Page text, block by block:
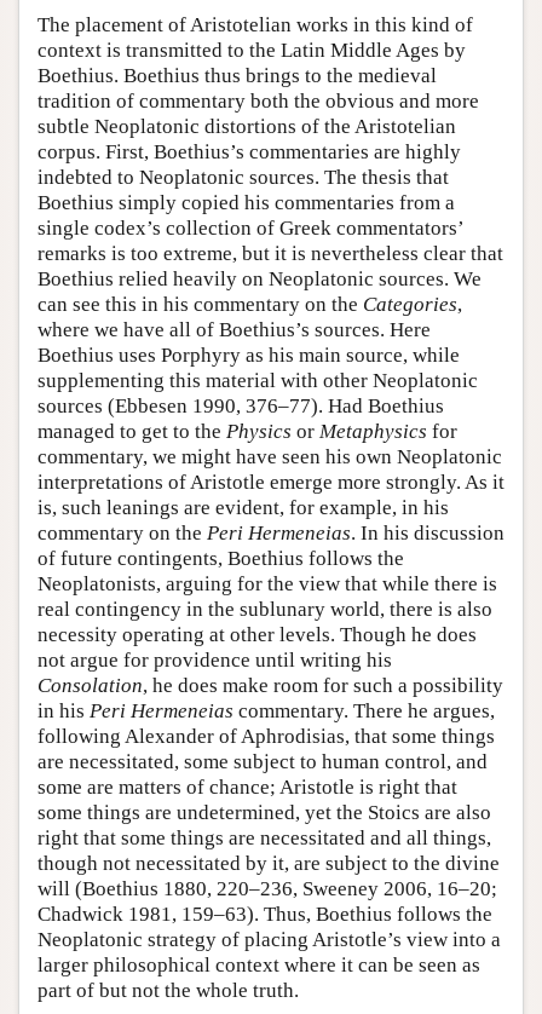
The placement of Aristotelian works in this kind of
context is transmitted to the Latin Middle Ages by
Boethius. Boethius thus brings to the medieval
tradition of commentary both the obvious and more
subtle Neoplatonic distortions of the Aristotelian
corpus. First, Boethius’s commentaries are highly
indebted to Neoplatonic sources. The thesis that
Boethius simply copied his commentaries from a
single codex’s collection of Greek commentators’
remarks is too extreme, but it is nevertheless clear that
Boethius relied heavily on Neoplatonic sources. We
can see this in his commentary on the Categories,
where we have all of Boethius’s sources. Here
Boethius uses Porphyry as his main source, while
supplementing this material with other Neoplatonic
sources (Ebbesen 1990, 376–77). Had Boethius
managed to get to the Physics or Metaphysics for
commentary, we might have seen his own Neoplatonic
interpretations of Aristotle emerge more strongly. As it
is, such leanings are evident, for example, in his
commentary on the Peri Hermeneias. In his discussion
of future contingents, Boethius follows the
Neoplatonists, arguing for the view that while there is
real contingency in the sublunary world, there is also
necessity operating at other levels. Though he does
not argue for providence until writing his
Consolation, he does make room for such a possibility
in his Peri Hermeneias commentary. There he argues,
following Alexander of Aphrodisias, that some things
are necessitated, some subject to human control, and
some are matters of chance; Aristotle is right that
some things are undetermined, yet the Stoics are also
right that some things are necessitated and all things,
though not necessitated by it, are subject to the divine
will (Boethius 1880, 220–236, Sweeney 2006, 16–20;
Chadwick 1981, 159–63). Thus, Boethius follows the
Neoplatonic strategy of placing Aristotle’s view into a
larger philosophical context where it can be seen as
part of but not the whole truth.